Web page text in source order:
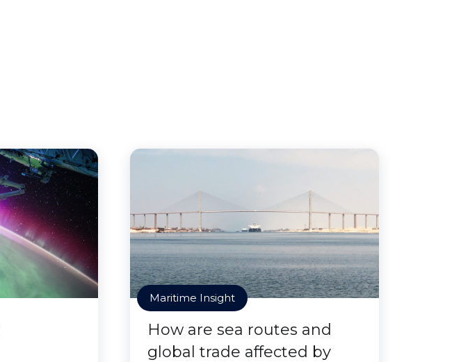
Maritime Insight
How are sea routes and
global trade affected by